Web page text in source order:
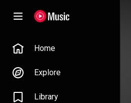
Home
Explore
Library